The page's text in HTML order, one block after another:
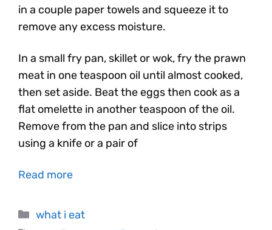
in a couple paper towels and squeeze it to
remove any excess moisture.
In a small fry pan, skillet or wok, fry the prawn
meat in one teaspoon oil until almost cooked,
then set aside. Beat the eggs then cook as a
flat omelette in another teaspoon of the oil.
Remove from the pan and slice into strips
using a knife or a pair of
Read more
what i eat